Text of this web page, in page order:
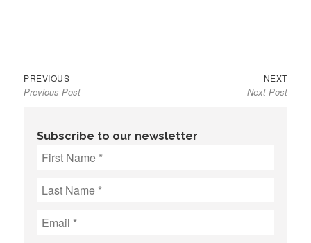
Post
navigation
PREVIOUSPrevious
post:
Previous Post
NEXTNext
post:
Next Post
Subscribe to our newsletter